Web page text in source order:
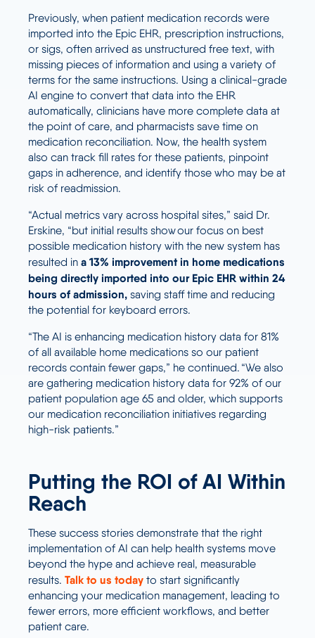
Previously, when patient medication records were
imported into the Epic EHR, prescription instructions,
or sigs, often arrived as unstructured free text, with
missing pieces of information and using a variety of
terms for the same instructions. Using a clinical-grade
AI engine to convert that data into the EHR
automatically, clinicians have more complete data at
the point of care, and pharmacists save time on
medication reconciliation. Now, the health system
also can track fill rates for these patients, pinpoint
gaps in adherence, and identify those who may be at
risk of readmission.
“Actual metrics vary across hospital sites,” said Dr.
Erskine, “but initial results show our focus on best
possible medication history with the new system has
resulted in a 13% improvement in home medications
being directly imported into our Epic EHR within 24
hours of admission, saving staff time and reducing
the potential for keyboard errors.
“The AI is enhancing medication history data for 81%
of all available home medications so our patient
records contain fewer gaps,” he continued. “We also
are gathering medication history data for 92% of our
patient population age 65 and older, which supports
our medication reconciliation initiatives regarding
high-risk patients.”
Putting the ROI of AI Within
Reach
These success stories demonstrate that the right
implementation of AI can help health systems move
beyond the hype and achieve real, measurable
results. Talk to us today to start significantly
enhancing your medication management, leading to
fewer errors, more efficient workflows, and better
patient care.